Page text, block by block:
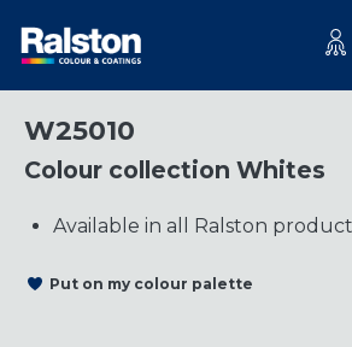
W25010
Colour collection Whites
Available in all Ralston
Put on my colour palette